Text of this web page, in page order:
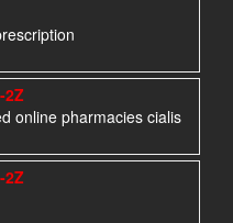
2Z
online pharmacies cialis
2Z